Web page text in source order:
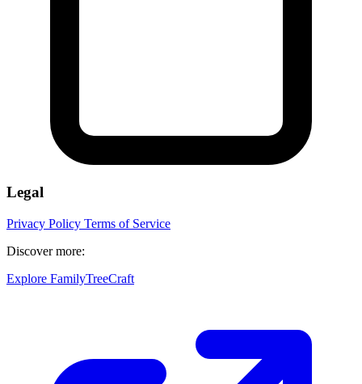
Legal
Privacy Policy Terms of Service
Discover more:
Explore FamilyTreeCraft